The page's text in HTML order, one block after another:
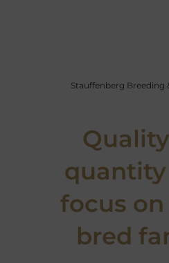
Stauffenberg Breeding
quantity
focus
bred